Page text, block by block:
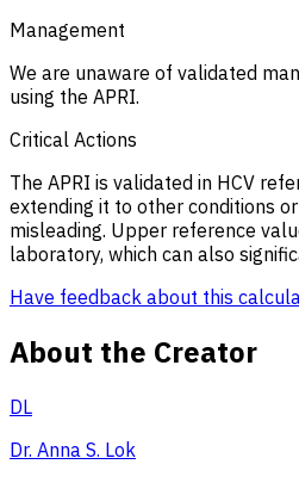
Management
We are unaware of validated
using the APRI.
Critical Actions
The APRI is validated in HCV
extending it to other conditions
misleading. Upper reference
laboratory, which can also
Have feedback about this
About the Creator
DL
Dr. Anna S. Lok